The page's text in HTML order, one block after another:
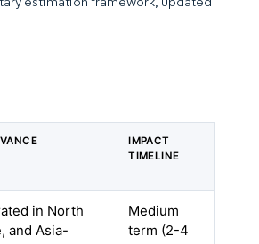
IMPACT
TIMELINE
in North
and Asia-
Medium
term (2-4